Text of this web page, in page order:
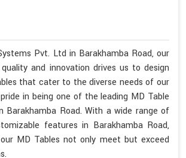
Pvt. Ltd in Barakhamba Road, our
and innovation drives us to design
that cater to the diverse needs of our
in being one of the leading MD Table
Barakhamba Road. With a wide range of
features in Barakhamba Road,
MD Tables not only meet but exceed